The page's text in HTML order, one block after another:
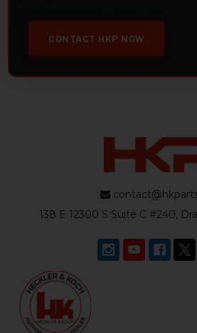
CONTACT HKP NOW
138 E 12300 S Suite C #240,